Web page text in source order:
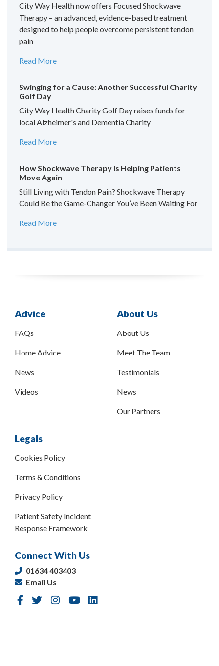
City Way Health now offers Focused Shockwave
Therapy – an advanced, evidence-based treatment
designed to help people overcome persistent tendon
pain
Read More
Swinging for a Cause: Another Successful Charity
Golf Day
City Way Health Charity Golf Day raises funds for
local Alzheimer's and Dementia Charity
Read More
How Shockwave Therapy Is Helping Patients
Move Again
Still Living with Tendon Pain? Shockwave Therapy
Could Be the Game-Changer You’ve Been Waiting For
Read More
Advice
FAQs
Home Advice
News
Videos
About Us
About Us
Meet The Team
Testimonials
News
Our Partners
Legals
Cookies Policy
Terms & Conditions
Privacy Policy
Patient Safety Incident
Response Framework
Connect With Us
01634 403403
Email Us